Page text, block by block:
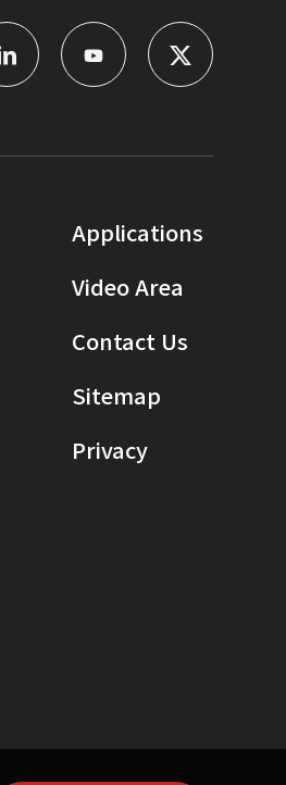
Applications
Video Area
Contact Us
Sitemap
Privacy